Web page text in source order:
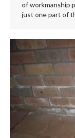
of workmanship
just one part of